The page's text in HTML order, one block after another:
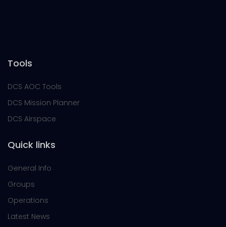
Tools
DCS AOC Tools
DCS Mission Planner
DCS Airspace
Quick links
General Info
Groups
Operations
Latest News